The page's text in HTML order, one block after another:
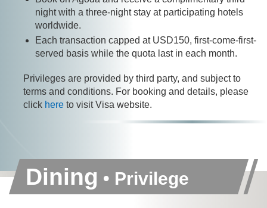
night with a three-night stay at participating hotels
worldwide.
Each transaction capped at USD150, first-come-first-
served basis while the quota last in each month.
Privileges are provided by third party, and subject to
terms and conditions. For booking and details, please
click here to visit Visa website.
Dining • Privilege